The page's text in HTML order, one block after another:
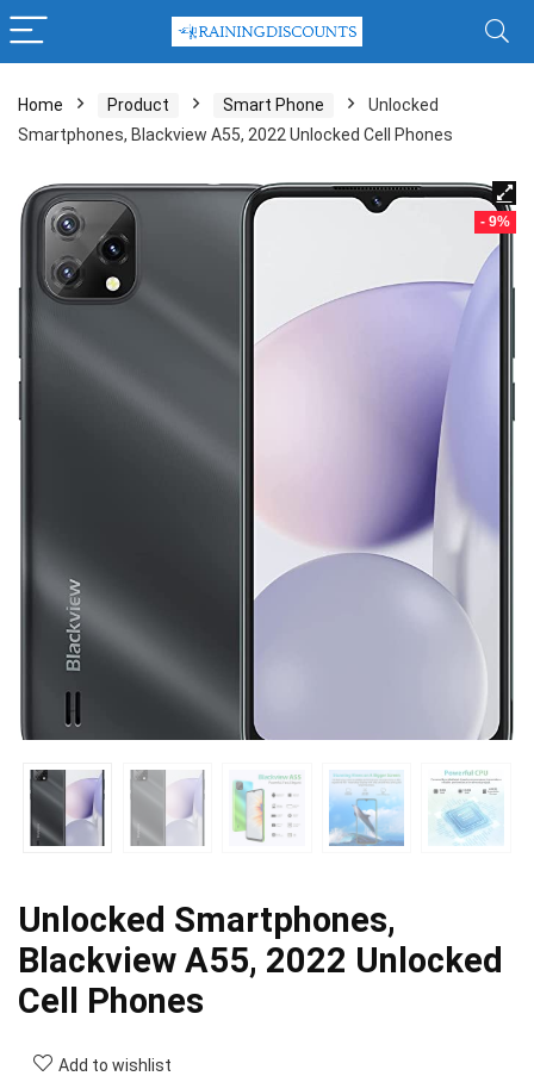
Home Product Smart Phone
Unlocked
Smartphones, Blackview A55, 2022 Unlocked Cell Phones
- 9%
Unlocked Smartphones,
Blackview A55, 2022 Unlocked
Cell Phones
Add to wishlist